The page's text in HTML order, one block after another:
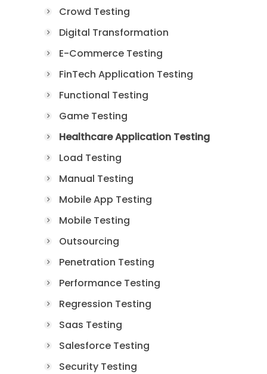
Crowd Testing
Digital Transformation
E-Commerce Testing
FinTech Application Testing
Functional Testing
Game Testing
Healthcare Application Testing
Load Testing
Manual Testing
Mobile App Testing
Mobile Testing
Outsourcing
Penetration Testing
Performance Testing
Regression Testing
Saas Testing
Salesforce Testing
Security Testing